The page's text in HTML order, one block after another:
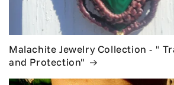
Malachite Jewelry Collection - "
and Protection"